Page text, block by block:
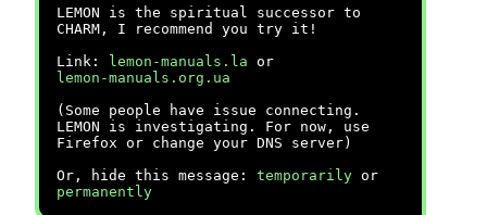
LEMON is the spiritual successor to
CHARM, I recommend you try it!
Link:
lemon-manuals.la or
lemon-manuals.org.ua
(Some people have issue connecting.
LEMON is investigating. For now, use
Firefox or change your DNS server)
Or, hide this message: temporarily or
permanently